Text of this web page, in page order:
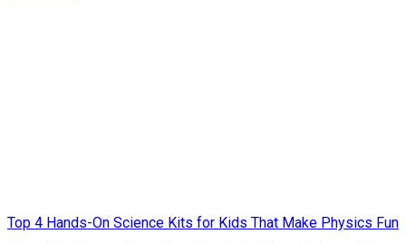
Top 4 Hands-On Science Kits for Kids That Make Physics Fun